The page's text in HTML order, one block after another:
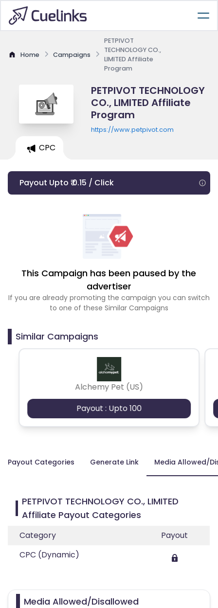
Home Campaigns
PETPIVOT
TECHNOLOGY CO.,
LIMITED Affiliate
Program
PETPIVOT TECHNOLOGY
CO., LIMITED Affiliate
Program
https://www.petpivot.com
CPC
Payout Upto ₹ 0.15 / Click
This Campaign has been paused by the
advertiser
If you are already promoting the campaign you can switch
to one of these Similar Campaigns
Similar Campaigns
Alchemy Pet (US)
Payout : Upto 100
Payout Categories Generate Link Media Allowed/
PETPIVOT TECHNOLOGY CO., LIMITED
Affiliate Payout Categories
Category
Payout
CPC (Dynamic)
Media Allowed/Disallowed